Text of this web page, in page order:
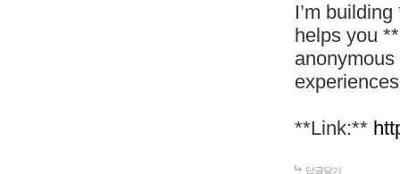
I’m
helps you
**Link:**
답글달기